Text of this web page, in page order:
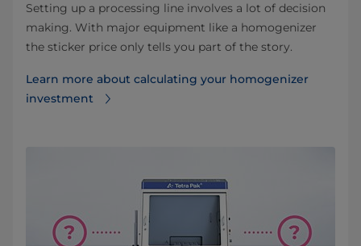
Setting up a processing line involves a lot of decision
making. With major equipment like a homogenizer
the sticker price only tells you part of the story.
Learn more about calculating your homogenizer
investment